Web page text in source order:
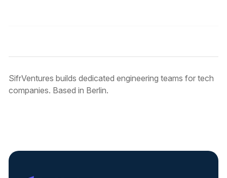
SifrVentures builds dedicated engineering teams for tech
companies. Based in Berlin.